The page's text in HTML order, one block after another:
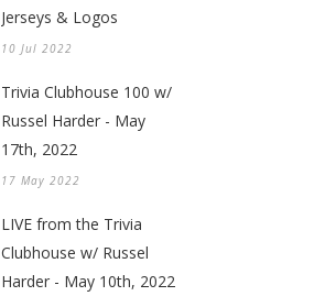
Jerseys & Logos
10 Jul 2022
Trivia Clubhouse 100 w/
Russel Harder - May
17th, 2022
17 May 2022
LIVE from the Trivia
Clubhouse w/ Russel
Harder - May 10th, 2022